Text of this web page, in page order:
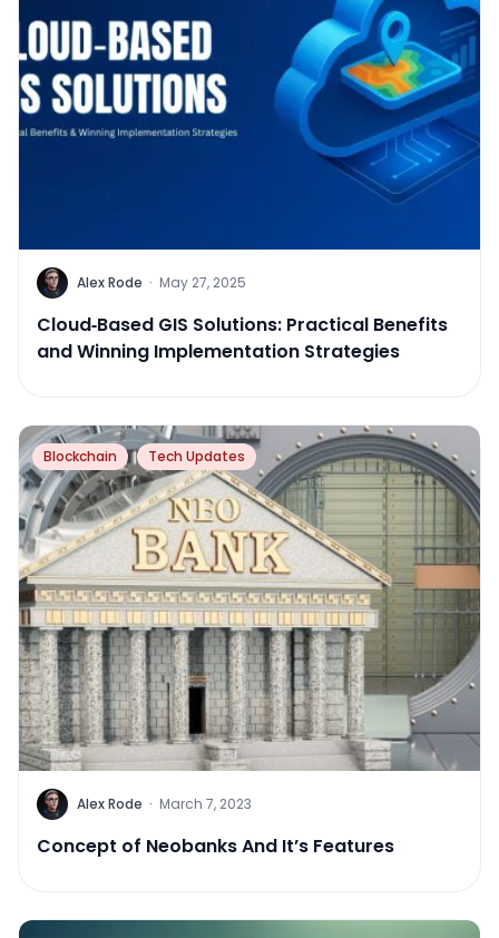
Alex Rode · May 27, 2025
Cloud‑Based GIS Solutions: Practical Benefits
and Winning Implementation Strategies
Blockchain Tech Updates
Alex Rode · March 7, 2023
Concept of Neobanks And It’s Features